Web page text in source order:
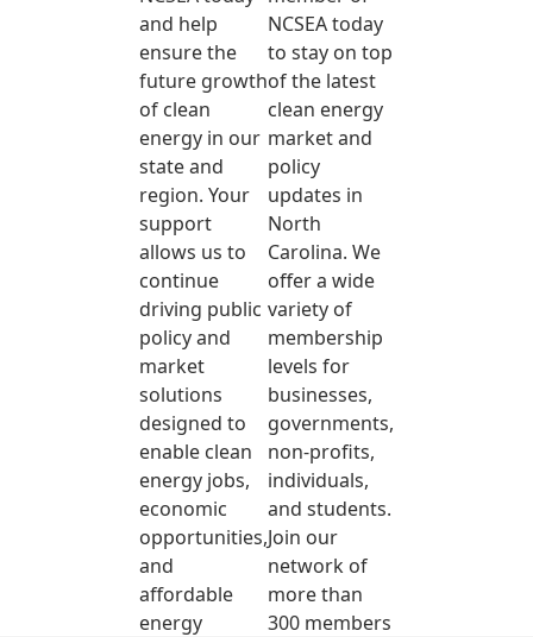
and help
ensure the
future growth
of clean
energy in our
state and
region. Your
support
allows us to
continue
driving public
policy and
market
solutions
designed to
enable clean
energy jobs,
economic
opportunities,
and
affordable
energy
NCSEA today
to stay on top
of the latest
clean energy
market and
policy
updates in
North
Carolina. We
offer a wide
variety of
membership
levels for
businesses,
governments,
non-profits,
individuals,
and students.
Join our
network of
more than
300 members